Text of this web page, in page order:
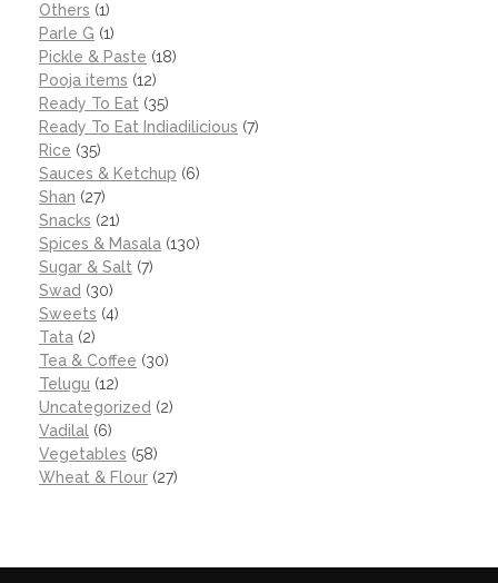
Others (1)
Parle G (1)
Pickle & Paste (18)
Pooja items (12)
Ready To Eat (35)
Ready To Eat Indiadilicious (7)
Rice (35)
Sauces & Ketchup (6)
Shan (27)
Snacks (21)
Spices & Masala (130)
Sugar & Salt (7)
Swad (30)
Sweets (4)
Tata (2)
Tea & Coffee (30)
Telugu (12)
Uncategorized (2)
Vadilal (6)
Vegetables (58)
Wheat & Flour (27)